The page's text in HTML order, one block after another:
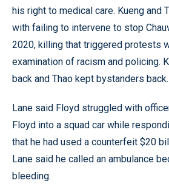
his right to medical care. Kueng and
with failing to intervene to stop
2020, killing that triggered protests
examination of racism and policing.
back and Thao kept bystanders back.
Lane said Floyd struggled with
Floyd into a squad car while
that he had used a counterfeit $20
Lane said he called an ambulance
bleeding.